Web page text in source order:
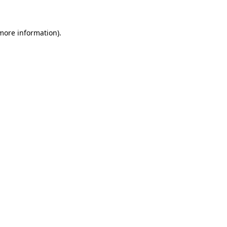
information).